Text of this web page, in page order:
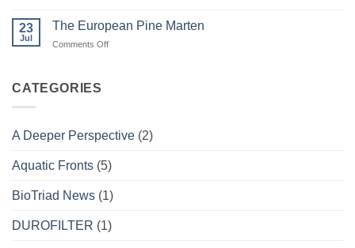
DUROFILTER
23
Jul
The European Pine Marten
Comments Offon
CATEGORIES
A Deeper Perspective (2)
Aquatic Fronts (5)
BioTriad News (1)
DUROFILTER (1)